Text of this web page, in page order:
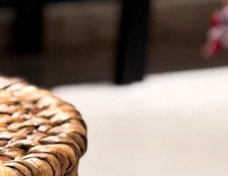
timeless elegance meets
comfort. Crafted with
piece is a masterpiece of
style. Our cane product is
crafted by skilled artisans,
every detail is perfect.
Item: Easy Chair Long
Add to Cart